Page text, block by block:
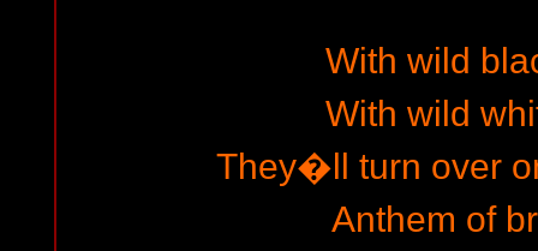
With wild
With wild
They�ll turn over
Anthem of